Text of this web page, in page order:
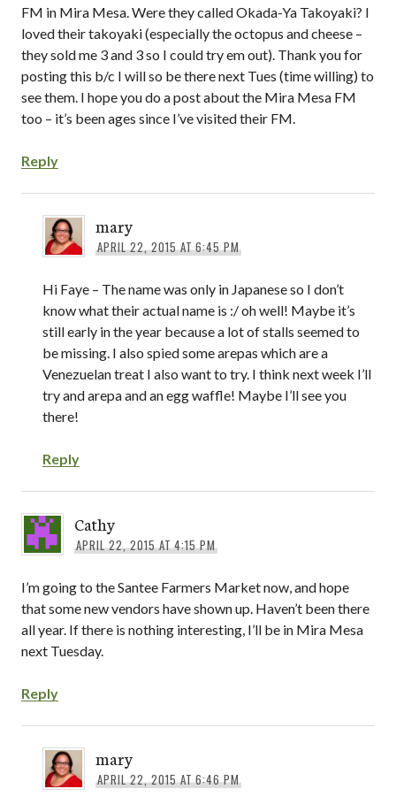
FM in Mira Mesa. Were they called Okada-Ya Takoyaki? I
loved their takoyaki (especially the octopus and cheese –
they sold me 3 and 3 so I could try em out). Thank you for
posting this b/c I will so be there next Tues (time willing) to
see them. I hope you do a post about the Mira Mesa FM
too – it’s been ages since I’ve visited their FM.
Reply
mary
APRIL 22, 2015 AT 6:45 PM
Hi Faye – The name was only in Japanese so I don’t
know what their actual name is :/ oh well! Maybe it’s
still early in the year because a lot of stalls seemed to
be missing. I also spied some arepas which are a
Venezuelan treat I also want to try. I think next week I’ll
try and arepa and an egg waffle! Maybe I’ll see you
there!
Reply
Cathy
APRIL 22, 2015 AT 4:15 PM
I’m going to the Santee Farmers Market now, and hope
that some new vendors have shown up. Haven’t been there
all year. If there is nothing interesting, I’ll be in Mira Mesa
next Tuesday.
Reply
mary
APRIL 22, 2015 AT 6:46 PM